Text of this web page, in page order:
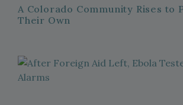
A Colorado Community Rises to
Their Own